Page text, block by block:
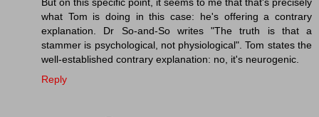
what Tom is doing in this case: he's offering a contrary
explanation. Dr So-and-So writes "The truth is that a
stammer is psychological, not physiological". Tom states the
well-established contrary explanation: no, it's neurogenic.
Reply